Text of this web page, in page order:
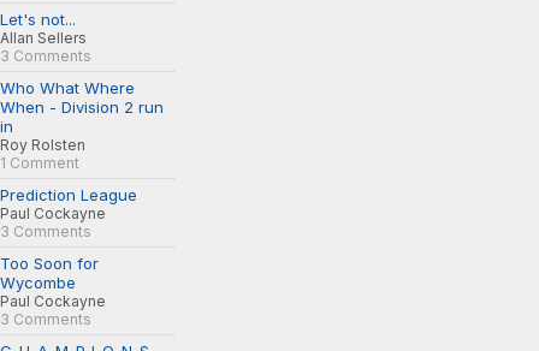
Let's not...
Allan Sellers
3 Comments
Who What Where
When - Division 2 run
in
Roy Rolsten
1 Comment
Prediction League
Paul Cockayne
3 Comments
Too Soon for
Wycombe
Paul Cockayne
3 Comments